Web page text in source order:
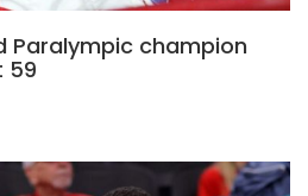
Paralympic champion
59